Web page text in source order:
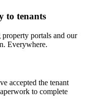
to tenants
portals and our
Everywhere.
accepted the tenant
to complete